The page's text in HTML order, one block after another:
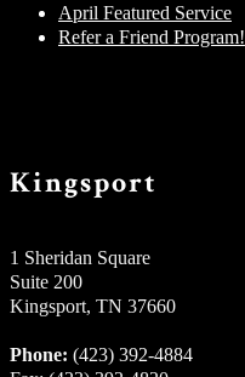
April Featured Service
Refer a Friend Program!
Kingsport
1 Sheridan Square
Suite 200
Kingsport, TN 37660
Phone: (423) 392-4884